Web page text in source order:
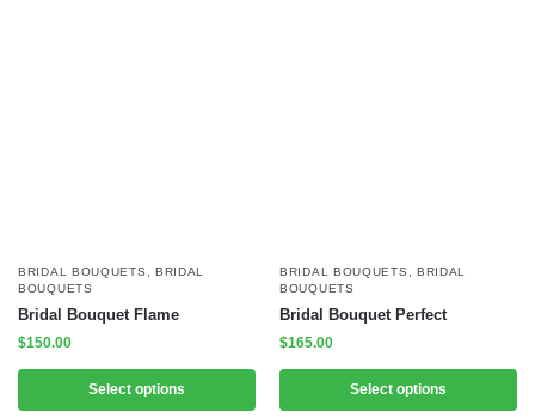
BRIDAL BOUQUETS
BRIDAL
BOUQUETS
Bridal Bouquet Flame
$150.00
Select options
BRIDAL BOUQUETS
BRIDAL
BOUQUETS
Bridal Bouquet Perfect
$165.00
Select options